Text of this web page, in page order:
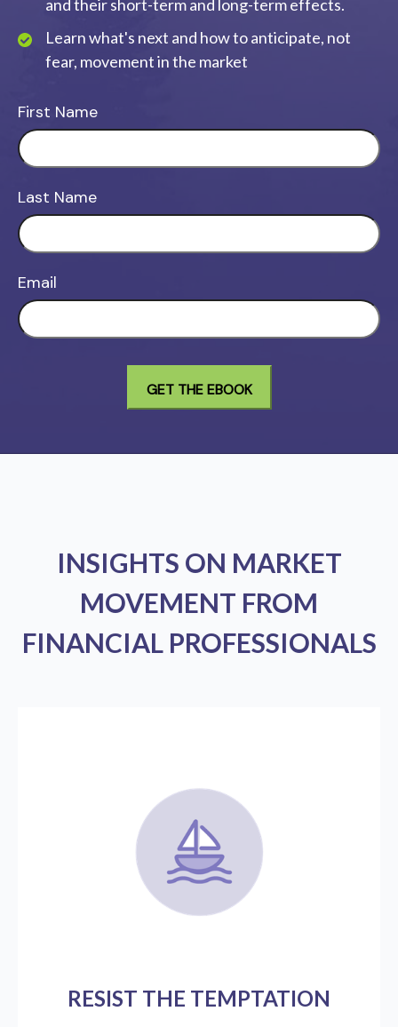
and their short-term and long-term effects.
Learn what's next and how to anticipate, not
fear, movement in the market
First Name
Last Name
Email
INSIGHTS ON MARKET
MOVEMENT FROM
FINANCIAL PROFESSIONALS
RESIST THE TEMPTATION